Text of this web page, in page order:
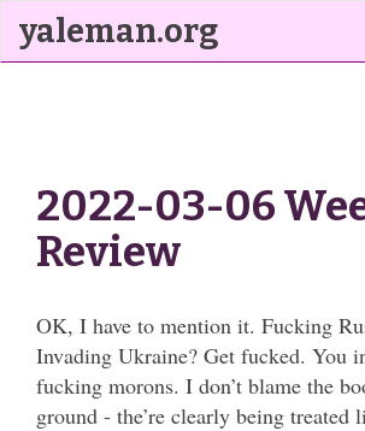
yaleman.org
2022-03-06
Review
OK, I have to mention it. Fucking
Invading Ukraine? Get fucked. You
fucking morons. I don’t blame the
ground - the’re clearly being treated